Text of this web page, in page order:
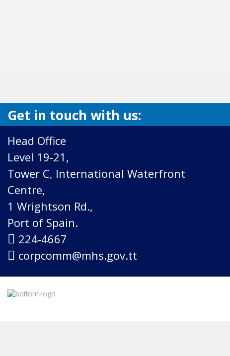
Get in touch with us:
Head Office
Level 19-21,
Tower C, International Waterfront
Centre,
1 Wrightson Rd.,
Port of Spain.
224-4667
corpcomm@mhs.gov.tt